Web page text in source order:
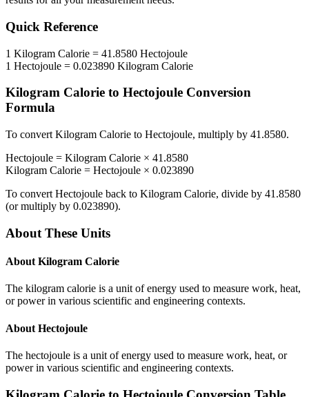
Quick Reference
1 Kilogram Calorie = 41.8580 Hectojoule
1 Hectojoule = 0.023890 Kilogram Calorie
Kilogram Calorie to Hectojoule Conversion
Formula
To convert Kilogram Calorie to Hectojoule, multiply by 41.8580.
Hectojoule = Kilogram Calorie × 41.8580
Kilogram Calorie = Hectojoule × 0.023890
To convert Hectojoule back to Kilogram Calorie, divide by 41.8580
(or multiply by 0.023890).
About These Units
About Kilogram Calorie
The kilogram calorie is a unit of energy used to measure work, heat,
or power in various scientific and engineering contexts.
About Hectojoule
The hectojoule is a unit of energy used to measure work, heat, or
power in various scientific and engineering contexts.